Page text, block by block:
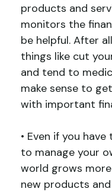
products and
monitors the
be helpful. After
things like cut
and tend to
make sense to
with important
• Even if you
to manage your
world grows
new products